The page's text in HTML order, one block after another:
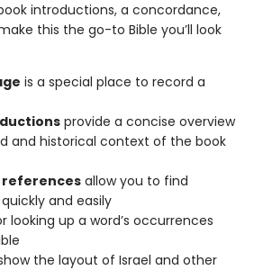
introductions, a concordance,
this the go-to Bible you’ll look
is a special place to record a
provide a concise overview
and historical context of the book
allow you to find
and easily
looking up a word’s occurrences
the layout of Israel and other